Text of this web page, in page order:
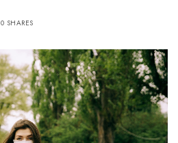
0 SHARES